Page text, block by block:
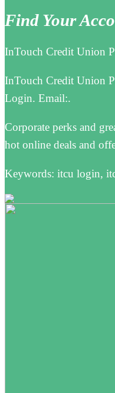
Find Your
InTouch Credit Union
InTouch Credit Union
Login. Email:.
Corporate perks and
hot online deals and
Keywords: itcu login,